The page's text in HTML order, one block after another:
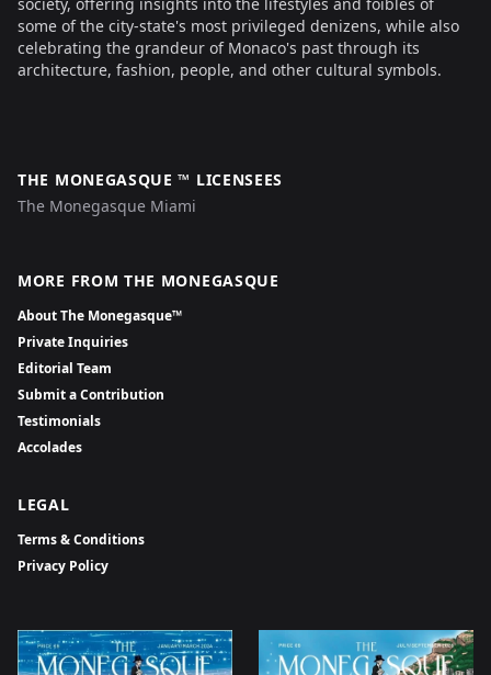
some of the city-state's most privileged denizens, while also
celebrating the grandeur of Monaco's past through its
architecture, fashion, people, and other cultural symbols.
THE MONEGASQUE ™ LICENSEES
The Monegasque Miami
MORE FROM THE MONEGASQUE
About The Monegasque™
Private Inquiries
Editorial Team
Submit a Contribution
Testimonials
Accolades
LEGAL
Terms & Conditions
Privacy Policy